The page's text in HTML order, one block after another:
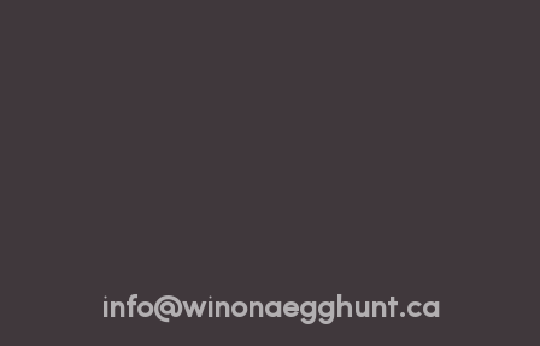
info@winonaegghunt.ca